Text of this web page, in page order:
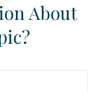
About